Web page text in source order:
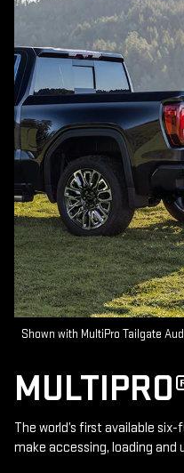
Shown with MultiPro Tailgate
The world’s first available
make accessing, loading and